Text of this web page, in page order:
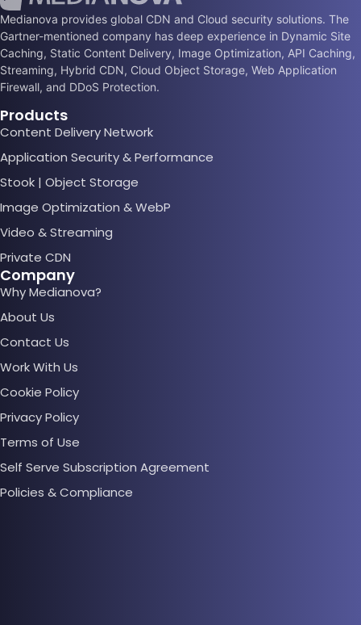
Medianova provides global CDN and Cloud security solutions. The
Gartner-mentioned company has deep experience in Dynamic Site
Caching, Static Content Delivery, Image Optimization, API Caching,
Streaming, Hybrid CDN, Cloud Object Storage, Web Application
Firewall, and DDoS Protection.
Products
Content Delivery Network
Application Security & Performance
Stook | Object Storage
Image Optimization & WebP
Video & Streaming
Private CDN
Company
Why Medianova?
About Us
Contact Us
Work With Us
Cookie Policy
Privacy Policy
Terms of Use
Self Serve Subscription Agreement
Policies & Compliance